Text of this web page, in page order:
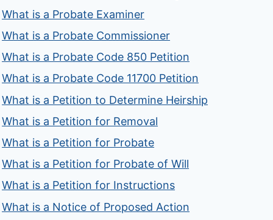
What is a Probate Examiner
What is a Probate Commissioner
What is a Probate Code 850 Petition
What is a Probate Code 11700 Petition
What is a Petition to Determine Heirship
What is a Petition for Removal
What is a Petition for Probate
What is a Petition for Probate of Will
What is a Petition for Instructions
What is a Notice of Proposed Action